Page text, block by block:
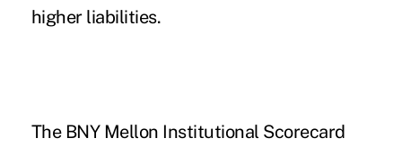
higher liabilities.
The BNY Mellon Institutional Scorecard